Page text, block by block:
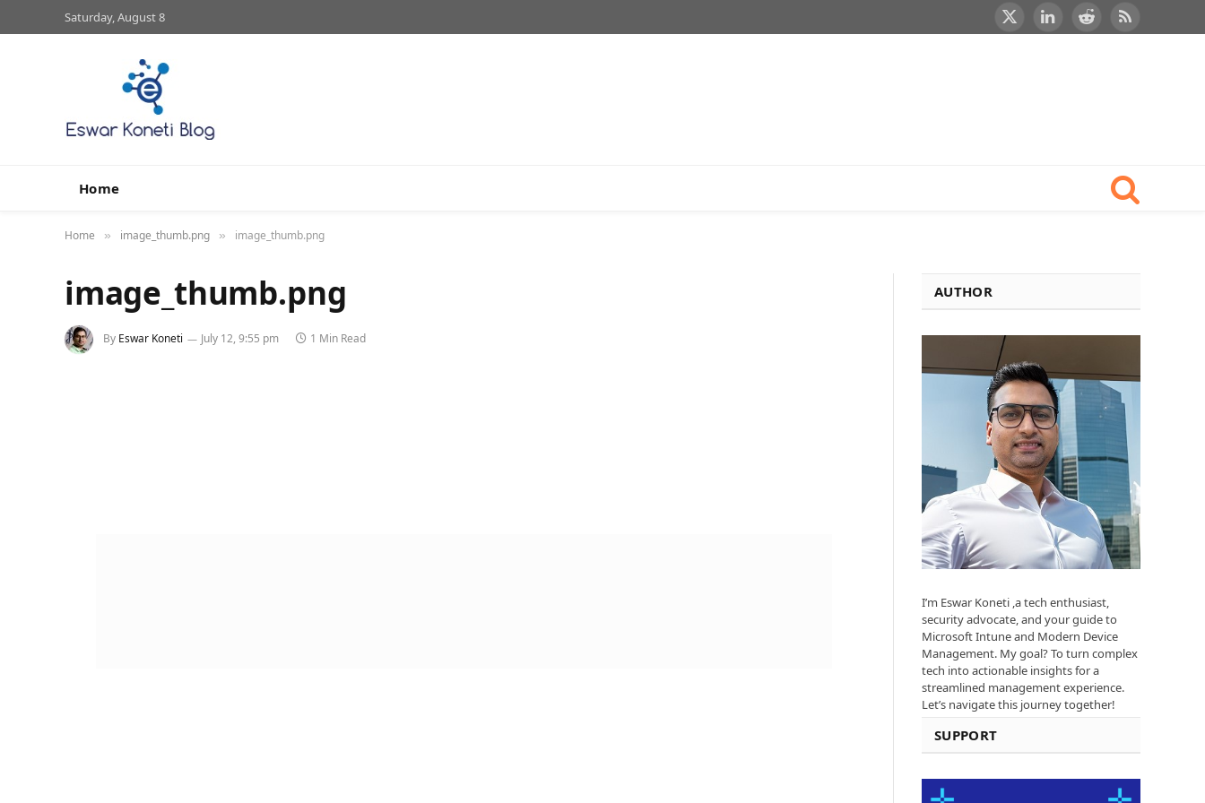
Saturday, August 8
X
LinkedInRedditRSS
Home
Home » image_thumb.png » image_thumb.png
image_thumb.png
By Eswar Koneti July 12, 9:55 pm 1 Min Read
AUTHOR
I’m Eswar Koneti ,a tech enthusiast,
security advocate, and your guide to
Microsoft Intune and Modern Device
Management. My goal? To turn complex
tech into actionable insights for a
streamlined management experience.
Let’s navigate this journey together!
SUPPORT